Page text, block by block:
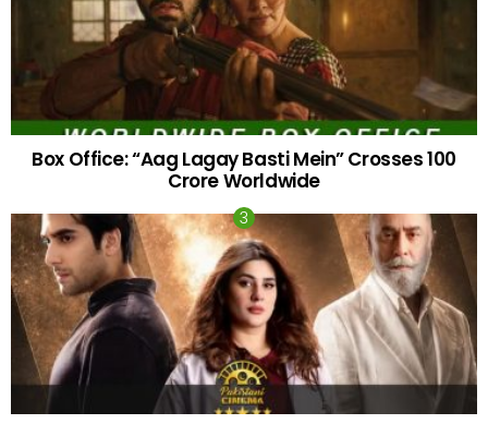
Box Office: “Aag Lagay Basti Mein” Crosses 100
Crore Worldwide